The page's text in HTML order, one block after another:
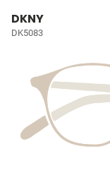
DKNY
DK5083